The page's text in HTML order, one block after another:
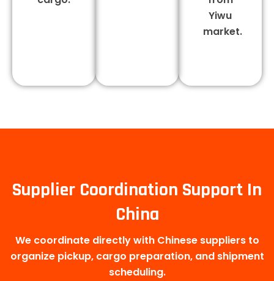
Yiwu
market.
Supplier Coordination Support In
China
We coordinate directly with Chinese suppliers to
organize pickup, cargo preparation, and shipment
scheduling.